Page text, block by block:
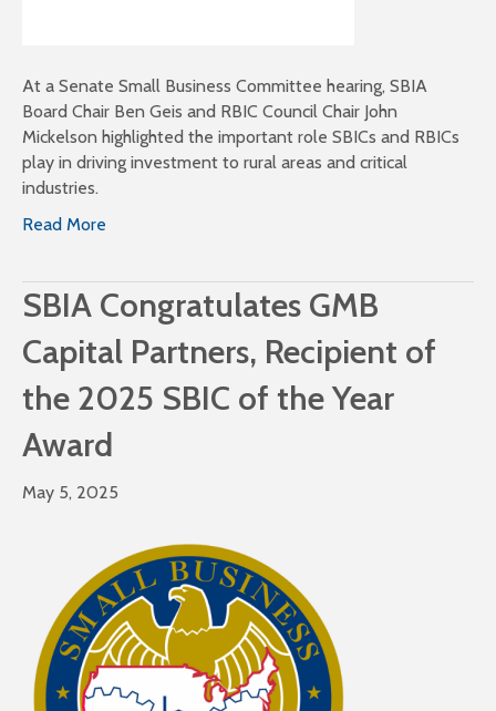
At a Senate Small Business Committee hearing, SBIA
Board Chair Ben Geis and RBIC Council Chair John
Mickelson highlighted the important role SBICs and RBICs
play in driving investment to rural areas and critical
industries.
Read More
SBIA Congratulates GMB
Capital Partners, Recipient of
the 2025 SBIC of the Year
Award
May 5, 2025